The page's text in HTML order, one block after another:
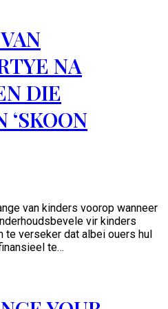
NA
DIE
‘SKOON
van kinders voorop wanneer
vir kinders
te verseker dat albei ouers hul
te…